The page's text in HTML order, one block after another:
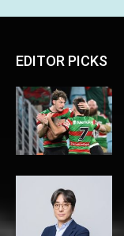
EDITOR PICKS